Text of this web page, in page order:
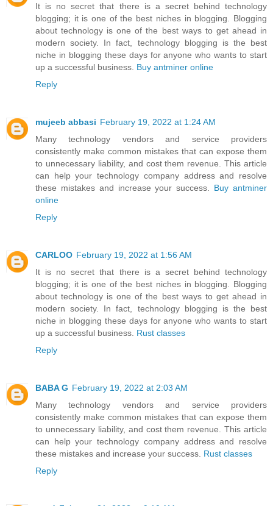
It is no secret that there is a secret behind technology
blogging; it is one of the best niches in blogging. Blogging
about technology is one of the best ways to get ahead in
modern society. In fact, technology blogging is the best
niche in blogging these days for anyone who wants to start
up a successful business. Buy antminer online
Reply
mujeeb abbasi February 19, 2022 at 1:24 AM
Many technology vendors and service providers
consistently make common mistakes that can expose them
to unnecessary liability, and cost them revenue. This article
can help your technology company address and resolve
these mistakes and increase your success. Buy antminer
online
Reply
CARLOO February 19, 2022 at 1:56 AM
It is no secret that there is a secret behind technology
blogging; it is one of the best niches in blogging. Blogging
about technology is one of the best ways to get ahead in
modern society. In fact, technology blogging is the best
niche in blogging these days for anyone who wants to start
up a successful business. Rust classes
Reply
BABA G February 19, 2022 at 2:03 AM
Many technology vendors and service providers
consistently make common mistakes that can expose them
to unnecessary liability, and cost them revenue. This article
can help your technology company address and resolve
these mistakes and increase your success. Rust classes
Reply